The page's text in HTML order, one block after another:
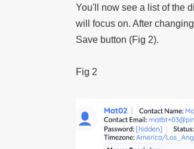
You'll now see a list of the
will focus on. After
Save button (Fig 2).
Fig 2